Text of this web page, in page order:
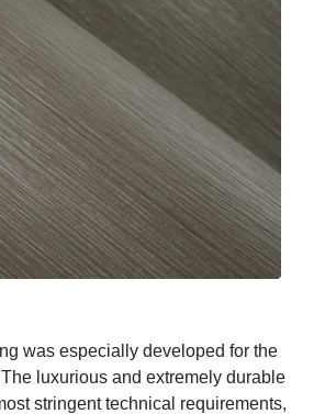
was especially developed for the
luxurious and extremely durable
stringent technical requirements,